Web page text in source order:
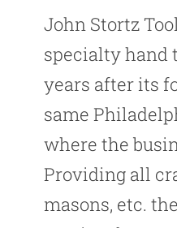
John Stortz
specialty hand
years after its
same
where the
Providing all
masons, etc.